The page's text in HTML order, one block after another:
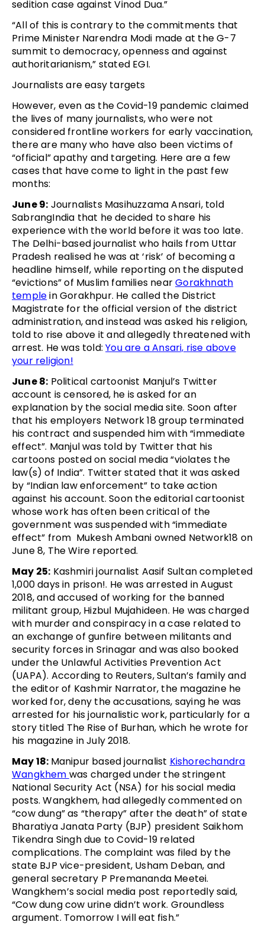
sedition case against Vinod Dua.”
“All of this is contrary to the commitments that
Prime Minister Narendra Modi made at the G-7
summit to democracy, openness and against
authoritarianism,” stated EGI.
Journalists are easy targets
However, even as the Covid-19 pandemic claimed
the lives of many journalists, who were not
considered frontline workers for early vaccination,
there are many who have also been victims of
“official” apathy and targeting. Here are a few
cases that have come to light in the past few
months:
June 9: Journalists Masihuzzama Ansari, told
SabrangIndia that he decided to share his
experience with the world before it was too late.
The Delhi-based journalist who hails from Uttar
Pradesh realised he was at ‘risk’ of becoming a
headline himself, while reporting on the disputed
“evictions” of Muslim families nearGorakhnath
templein Gorakhpur. He called the District
Magistrate for the official version of the district
administration, and instead was asked his religion,
told to rise above it and allegedly threatened with
arrest. He was told:You are a Ansari, rise above
your religion!
June 8: Political cartoonist Manjul’s Twitter
account is censored, he is asked for an
explanation by the social media site. Soon after
that his employers Network 18 group terminated
his contract and suspended him with “immediate
effect”. Manjul was told by Twitter that his
cartoons posted on social media “violates the
law(s) of India”. Twitter stated that it was asked
by “Indian law enforcement” to take action
against his account. Soon the editorial cartoonist
whose work has often been critical of the
government was suspended with “immediate
effect” from Mukesh Ambani owned Network18 on
June 8, The Wire reported.
May 25: Kashmiri journalist Aasif Sultan completed
1,000 days in prison!. He was arrested in August
2018, and accused of working for the banned
militant group, Hizbul Mujahideen. He was charged
with murder and conspiracy in a case related to
an exchange of gunfire between militants and
security forces in Srinagar and was also booked
under the Unlawful Activities Prevention Act
(UAPA). According to Reuters, Sultan’s family and
the editor of Kashmir Narrator, the magazine he
worked for, deny the accusations, saying he was
arrested for his journalistic work, particularly for a
story titled The Rise of Burhan, which he wrote for
his magazine in July 2018.
May 18: Manipur based journalist Kishorechandra
Wangkhem was charged under the stringent
National Security Act (NSA) for his social media
posts. Wangkhem, had allegedly commented on
“cow dung” as “therapy” after the death” of state
Bharatiya Janata Party (BJP) president Saikhom
Tikendra Singh due to Covid-19 related
complications. The complaint was filed by the
state BJP vice-president, Usham Deban, and
general secretary P Premananda Meetei.
Wangkhem’s social media post reportedly said,
“Cow dung cow urine didn’t work. Groundless
argument. Tomorrow I will eat fish.”